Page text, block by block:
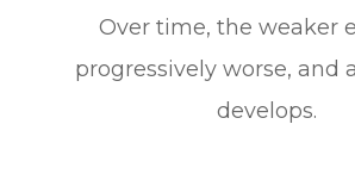
Over time, the weaker
progressively worse, and
develops.